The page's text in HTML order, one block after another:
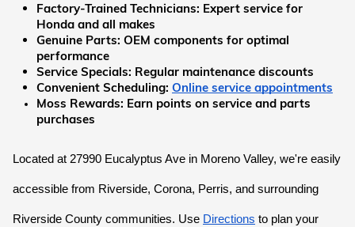
Factory-Trained Technicians: Expert service for
Honda and all makes
Genuine Parts: OEM components for optimal
performance
Service Specials: Regular maintenance discounts
Convenient Scheduling: Online service appointments
Moss Rewards: Earn points on service and parts
purchases
Located at 27990 Eucalyptus Ave in Moreno Valley, we're easily
accessible from Riverside, Corona, Perris, and surrounding
Riverside County communities. Use Directions to plan your